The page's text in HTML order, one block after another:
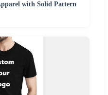
with Solid Pattern